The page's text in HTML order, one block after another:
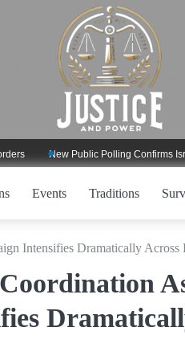
New Public Polling Confirms Israelis
Events Traditions
Intensifies Dramatically Across